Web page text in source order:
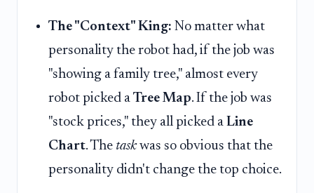
The "Context" King: No matter what
personality the robot had, if the job was
"showing a family tree," almost every
robot picked a Tree Map. If the job was
"stock prices," they all picked a Line
Chart. The taskwas so obvious that the
personality didn't change the top choice.